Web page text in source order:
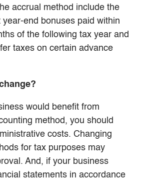
accrual method include the
end bonuses paid within
of the following tax year and
taxes on certain advance
would benefit from
method, you should
costs. Changing
for tax purposes may
And, if your business
statements in accordance